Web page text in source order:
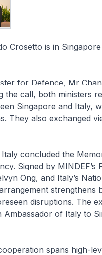
Crosetto is in
for Defence, Mr
the call, both ministers
Singapore and Italy,
They also exchanged
concluded the
Signed by MINDEF’s
Ong, and Italy’s
strengthens
disruptions. The
of Italy to
spans high-